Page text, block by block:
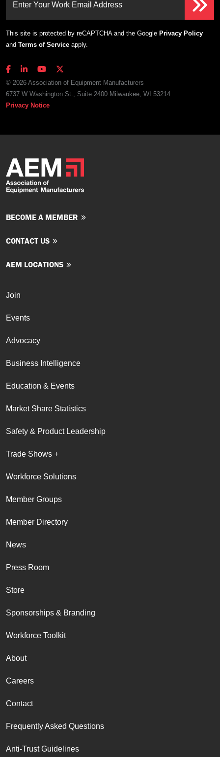
Enter Your Work Email Address
This site is protected by reCAPTCHA and the Google Privacy Policy
and Terms of Service apply.
© 2026 Association of Equipment Manufacturers
6737 W Washington St., Suite 2400 Milwaukee, WI 53214
Privacy Notice
BECOME A MEMBER
CONTACT US
AEM LOCATIONS
Join
Events
Advocacy
Business Intelligence
Education & Events
Market Share Statistics
Safety & Product Leadership
Trade Shows +
Workforce Solutions
Member Groups
Member Directory
News
Press Room
Store
Sponsorships & Branding
Workforce Toolkit
About
Careers
Contact
Frequently Asked Questions
Anti-Trust Guidelines